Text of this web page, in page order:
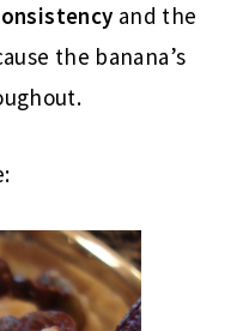
and the
the banana’s